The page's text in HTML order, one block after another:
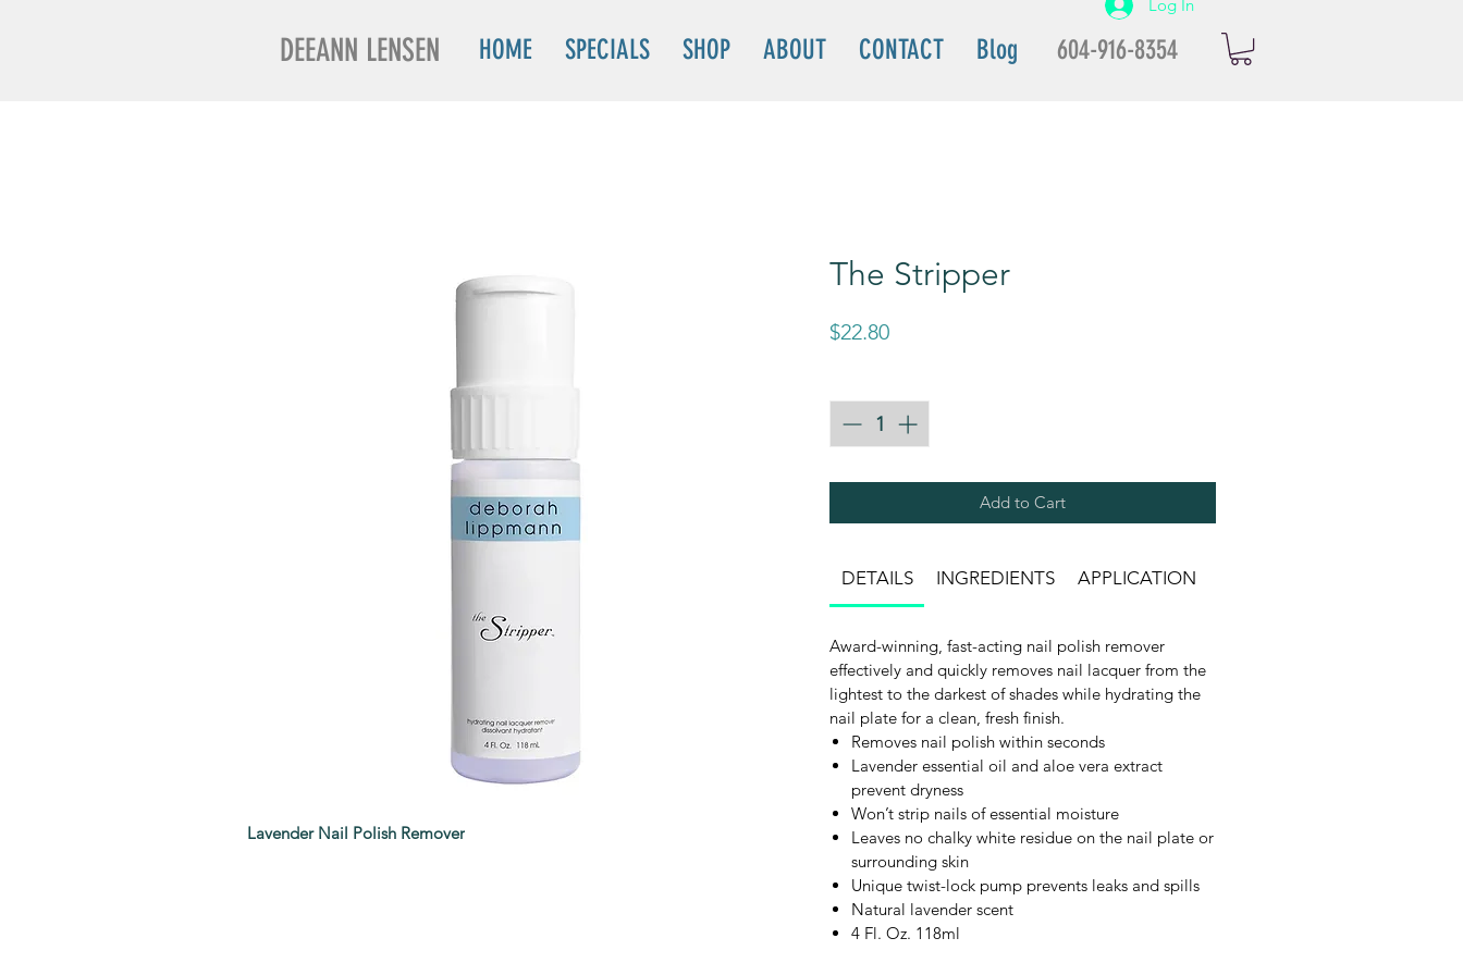
Log In
Lavender Nail Polish Remover
The Stripper
$22.80Price
Add to Cart
DETAILS INGREDIENTS APPLICATION
Award-winning, fast-acting nail polish remover
effectively and quickly removes nail lacquer from the
lightest to the darkest of shades while hydrating the
nail plate for a clean, fresh finish.
Removes nail polish within seconds
Lavender essential oil and aloe vera extract
prevent dryness
Won’t strip nails of essential moisture
Leaves no chalky white residue on the nail plate or
surrounding skin
Unique twist-lock pump prevents leaks and spills
Natural lavender scent
4 Fl. Oz. 118ml
DEEANN LENSEN 604-916-8354
HOME SPECIALS SHOP ABOUT CONTACT Blog